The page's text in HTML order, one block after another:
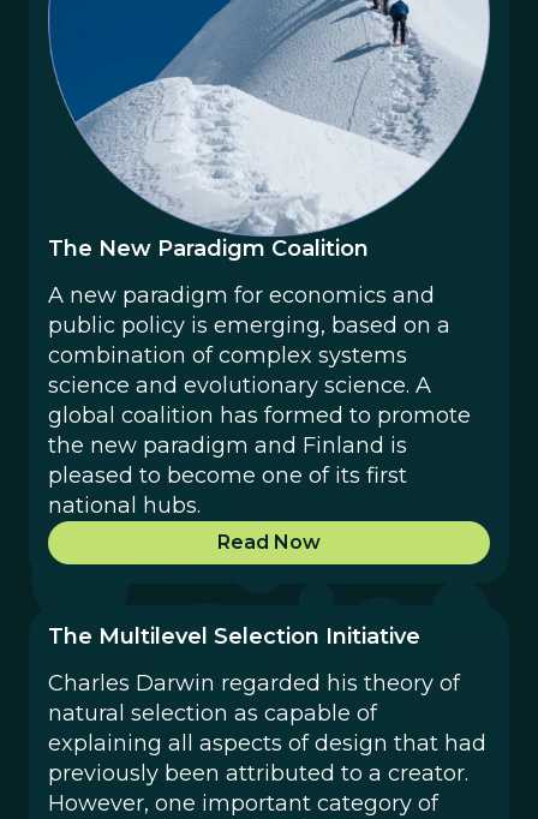
The New Paradigm Coalition
‍A new paradigm for economics and
public policy is emerging, based on a
combination of complex systems
science and evolutionary science. A
global coalition has formed to promote
the new paradigm and Finland is
pleased to become one of its first
national hubs.
Read Now
The Multilevel Selection Initiative
Charles Darwin regarded his theory of
natural selection as capable of
explaining all aspects of design that had
previously been attributed to a creator.
However, one important category of